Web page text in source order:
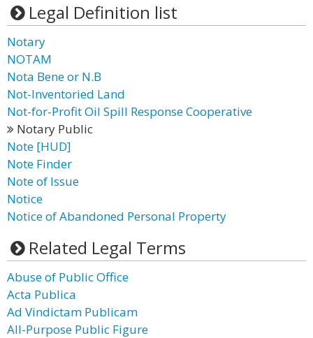
Legal Definition list
Notary
NOTAM
Nota Bene or N.B
Not-Inventoried Land
Not-for-Profit Oil Spill Response Cooperative
Notary Public
Note [HUD]
Note Finder
Note of Issue
Notice
Notice of Abandoned Personal Property
Related Legal Terms
Abuse of Public Office
Acta Publica
Ad Vindictam Publicam
All-Purpose Public Figure